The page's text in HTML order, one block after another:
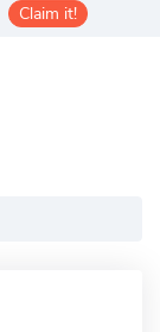
Claim it!